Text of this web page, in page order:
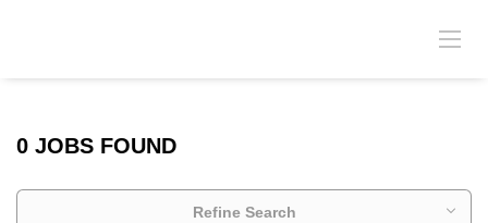
0 JOBS FOUND
Refine Search